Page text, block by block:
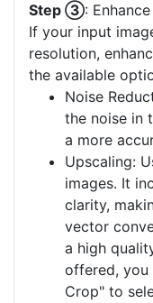
Step ③:
If your input
resolution,
the available
Noise
the noise in
a more
Upscaling:
images. It
clarity,
vector
a high
offered, you
Crop" to